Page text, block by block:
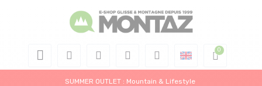
SUMMER OUTLET : Mountain & Lifestyle